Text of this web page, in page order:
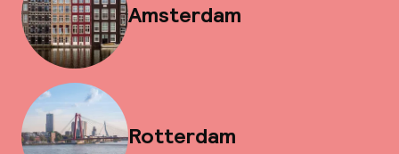
Amsterdam
Rotterdam